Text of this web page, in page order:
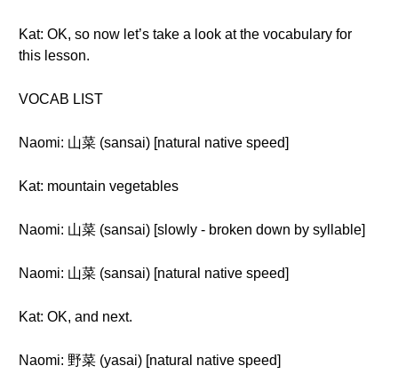
Kat: OK, so now let’s take a look at the vocabulary for
this lesson.
VOCAB LIST
Naomi: 山菜 (sansai) [natural native speed]
Kat: mountain vegetables
Naomi: 山菜 (sansai) [slowly - broken down by syllable]
Naomi: 山菜 (sansai) [natural native speed]
Kat: OK, and next.
Naomi: 野菜 (yasai) [natural native speed]